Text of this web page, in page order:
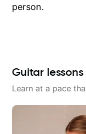
person.
Guitar
Learn at a pace